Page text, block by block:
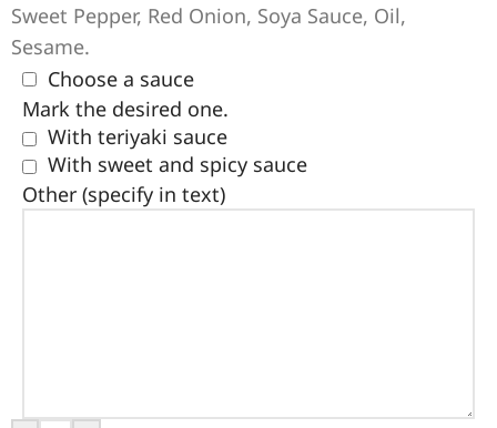
Sweet Pepper, Red Onion, Soya Sauce, Oil,
Sesame.
Choose a sauce
Mark the desired one.
With teriyaki sauce
With sweet and spicy sauce
Other (specify in text)